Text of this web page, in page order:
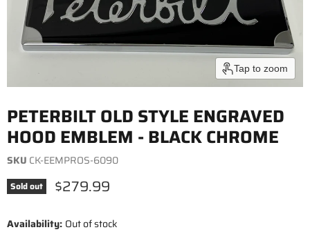
Tap to zoom
PETERBILT OLD STYLE ENGRAVED
HOOD EMBLEM - BLACK CHROME
SKU CK-EEMPROS-6090
Sold out Current price
$279.99
Availability: Out of stock